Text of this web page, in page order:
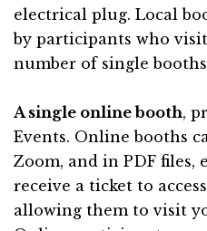
electrical plug. Local
by participants who
number of single
A single online booth,
Events. Online booths
Zoom, and in PDF
receive a ticket to
allowing them to visit